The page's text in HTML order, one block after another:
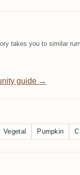
takes you to similar
guide →
Vegetal Pumpkin